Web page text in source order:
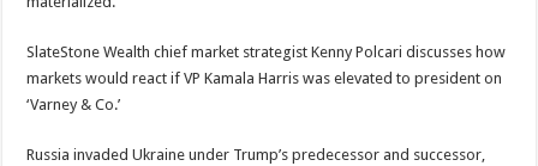
SlateStone Wealth chief market strategist Kenny Polcari discusses how
markets would react if VP Kamala Harris was elevated to president on
‘Varney & Co.’
Russia invaded Ukraine under Trump’s predecessor and successor,